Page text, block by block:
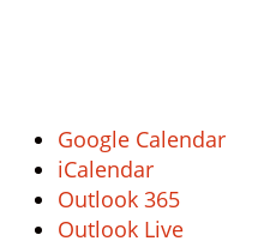
Google Calendar
iCalendar
Outlook 365
Outlook Live